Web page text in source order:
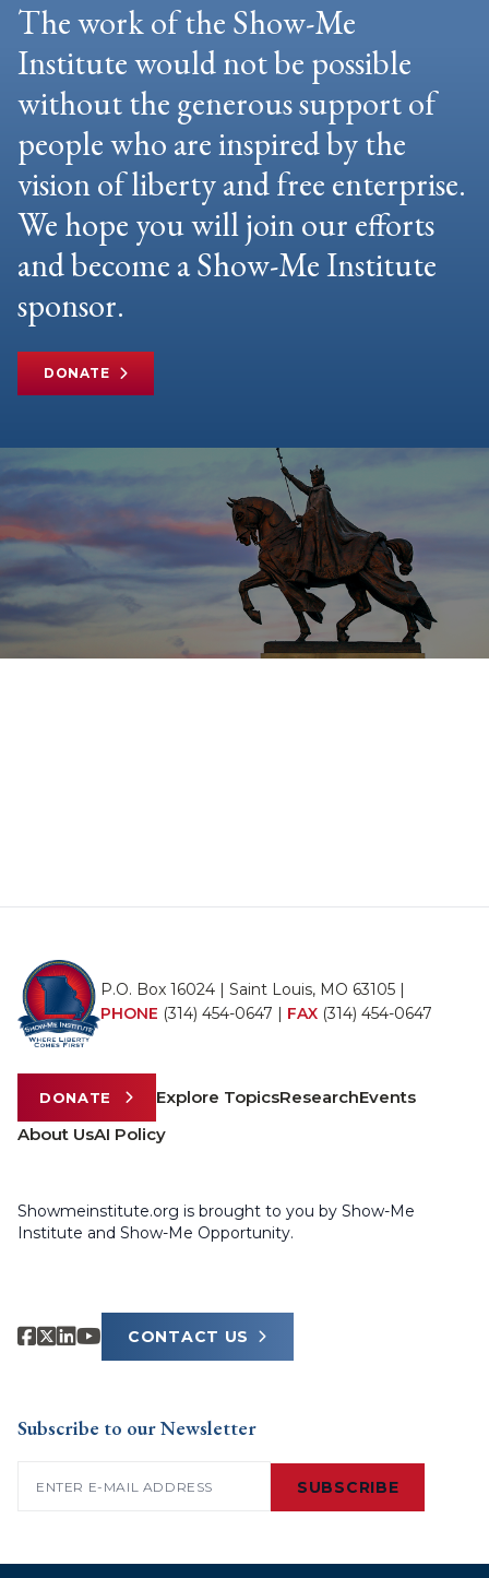
The work of the Show-Me
Institute would not be possible
without the generous support of
people who are inspired by the
vision of liberty and free enterprise.
We hope you will join our efforts
and become a Show-Me Institute
sponsor.
DONATE
P.O. Box 16024 | Saint Louis, MO 63105 |
PHONE (314) 454-0647 | FAX (314) 454-0647
DONATE Explore TopicsResearchEvents
About UsAI Policy
Showmeinstitute.org is brought to you by Show-Me
Institute and Show-Me Opportunity.
CONTACT US
Subscribe to our Newsletter
SUBSCRIBE